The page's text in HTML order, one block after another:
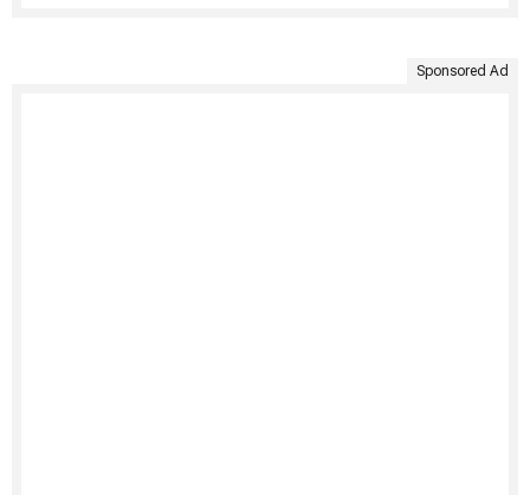
Sponsored Ad